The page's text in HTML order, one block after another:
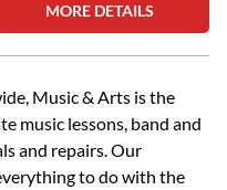
MORE DETAILS
Music & Arts is the
music lessons, band and
and repairs. Our
to do with the